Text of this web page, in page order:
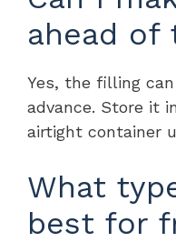
ahead of
Yes, the filling
advance. Store it
airtight container
What
best for